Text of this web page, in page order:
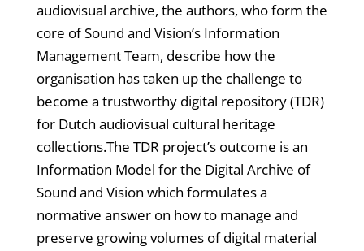
audiovisual archive, the authors, who form the
core of Sound and Vision’s Information
Management Team, describe how the
organisation has taken up the challenge to
become a trustworthy digital repository (TDR)
for Dutch audiovisual cultural heritage
collections.The TDR project’s outcome is an
Information Model for the Digital Archive of
Sound and Vision which formulates a
normative answer on how to manage and
preserve growing volumes of digital material